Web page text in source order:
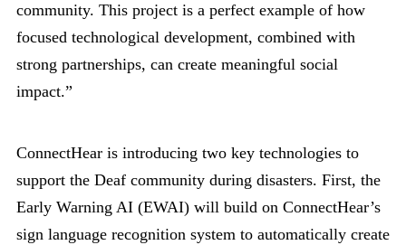
community. This project is a perfect example of how
focused technological development, combined with
strong partnerships, can create meaningful social
impact.”
ConnectHear is introducing two key technologies to
support the Deaf community during disasters. First, the
Early Warning AI (EWAI) will build on ConnectHear’s
sign language recognition system to automatically create